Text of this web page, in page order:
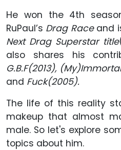
He won the 4th
RuPaul’s Drag Race and
Next Drag Superstar title
also shares his
G.B.F(2013),
and Fuck(2005).
The life of this reality
makeup that almost
male. So let's explore
topics about him.